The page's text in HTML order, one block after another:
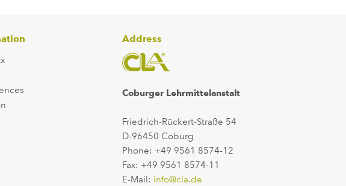
Address
Coburger Lehrmittelanstalt
Friedrich-Rückert-Straße 54
D-96450 Coburg
Phone: +49 9561 8574-12
Fax: +49 9561 8574-11
E-Mail: info@cla.de